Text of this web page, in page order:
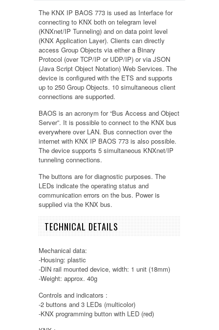
The KNX IP BAOS 773 is used as Interface for
connecting to KNX both on telegram level
(KNXnet/IP Tunneling) and on data point level
(KNX Application Layer). Clients can directly
access Group Objects via either a Binary
Protocol (over TCP/IP or UDP/IP) or via JSON
(Java Script Object Notation) Web Services. The
device is configured with the ETS and supports
up to 250 Group Objects. 10 simultaneous client
connections are supported.
BAOS is an acronym for “Bus Access and Object
Server”. It is possible to connect to the KNX bus
everywhere over LAN. Bus connection over the
internet with KNX IP BAOS 773 is also possible.
The device supports 5 simultaneous KNXnet/IP
tunneling connections.
The buttons are for diagnostic purposes. The
LEDs indicate the operating status and
communication errors on the bus. Power is
supplied via the KNX bus.
TECHNICAL DETAILS
Mechanical data:
-Housing: plastic
-DIN rail mounted device, width: 1 unit (18mm)
-Weight: approx. 40g
Controls and indicators :
-2 buttons and 3 LEDs (multicolor)
-KNX programming button with LED (red)